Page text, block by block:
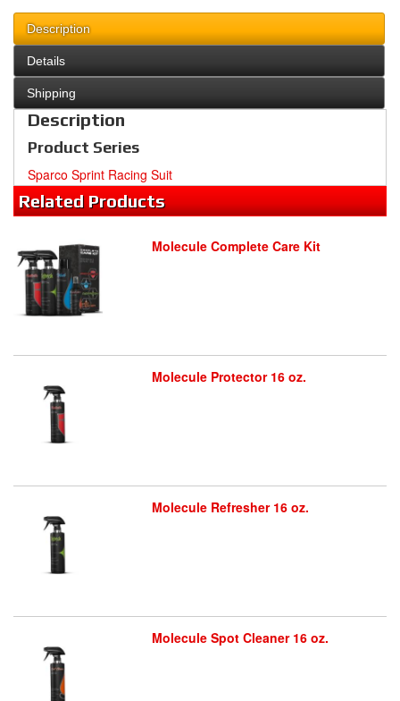
Description
Details
Shipping
Description
Product Series
Sparco Sprint Racing Suit
RelatedProducts
Molecule Complete Care Kit
Molecule Protector 16 oz.
Molecule Refresher 16 oz.
Molecule Spot Cleaner 16 oz.